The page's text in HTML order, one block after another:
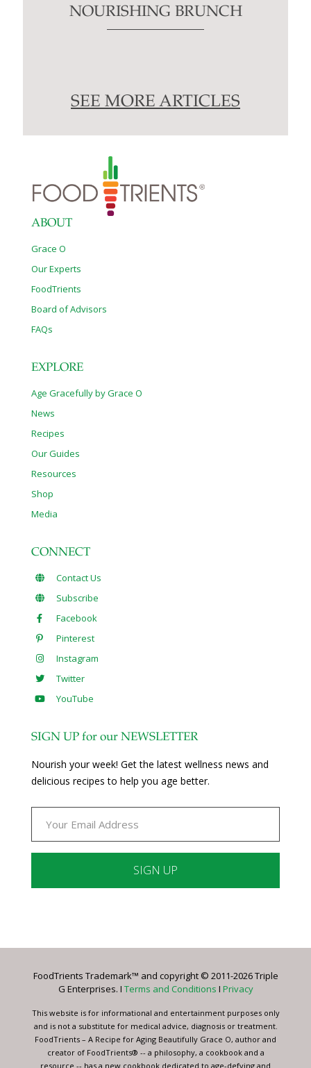
NOURISHING BRUNCH
SEE MORE ARTICLES
ABOUT
Grace O
Our Experts
FoodTrients
Board of Advisors
FAQs
EXPLORE
Age Gracefully by Grace O
News
Recipes
Our Guides
Resources
Shop
Media
CONNECT
Contact Us
Subscribe
Facebook
Pinterest
Instagram
Twitter
YouTube
SIGN UP for our NEWSLETTER
Nourish your week! Get the latest wellness news and
delicious recipes to help you age better.
Please
this
blank.
FoodTrients Trademark™ and copyright © 2011-2026 Triple
G Enterprises. I Terms and Conditions I Privacy
This website is for informational and entertainment purposes only
and is not a substitute for medical advice, diagnosis or treatment.
FoodTrients – A Recipe for Aging Beautifully Grace O, author and
creator of FoodTrients® -- a philosophy, a cookbook and a
resource -- has a new cookbook dedicated to age-defying and